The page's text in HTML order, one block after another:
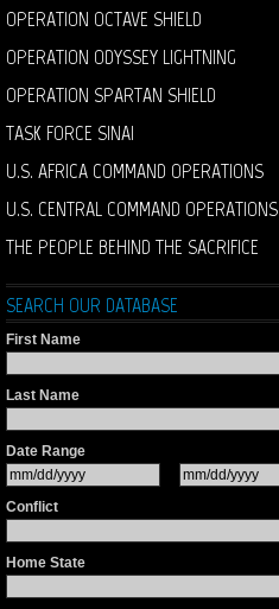
OPERATION OCTAVE SHIELD
OPERATION ODYSSEY LIGHTNING
OPERATION SPARTAN SHIELD
TASK FORCE SINAI
U.S. AFRICA COMMAND OPERATIONS
U.S. CENTRAL COMMAND OPERATIONS
THE PEOPLE BEHIND THE SACRIFICE
SEARCH OUR DATABASE
First Name
Last Name
Date Range
Conflict
Home State